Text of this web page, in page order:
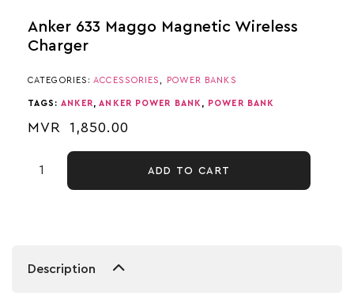
Anker 633 Maggo Magnetic Wireless
Charger
CATEGORIES: ACCESSORIES POWER BANKS
TAGS: ANKER ,ANKER POWER BANK POWER BANK
MVR 1,850.00
ADD TO CART
Description